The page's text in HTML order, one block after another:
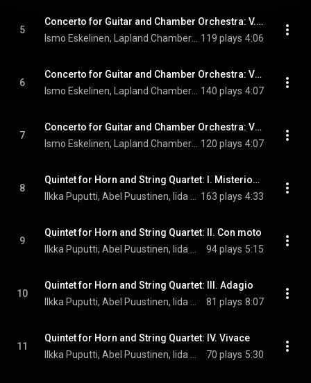
5
Concerto for Guitar and Chamber Orchestra: V. Misterioso
119 plays 4:06
6
Concerto for Guitar and Chamber Orchestra: VI. Presto
140 plays 4:07
7
Concerto for Guitar and Chamber Orchestra: VII. Epilogue
120 plays 4:07
8
Quintet for Horn and String Quartet: I. Misterioso
163 plays 4:33
9
Quintet for Horn and String Quartet: II. Con moto
94 plays 5:15
10
Quintet for Horn and String Quartet: III. Adagio
81 plays 8:07
11
Quintet for Horn and String Quartet: IV. Vivace
70 plays 5:30